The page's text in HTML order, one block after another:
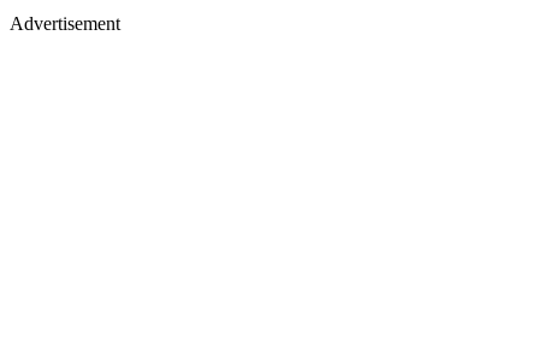
Advertisement